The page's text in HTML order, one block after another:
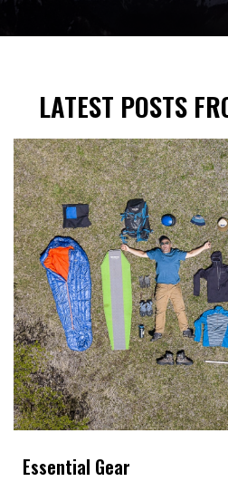
LATEST POSTS
Essential Gear